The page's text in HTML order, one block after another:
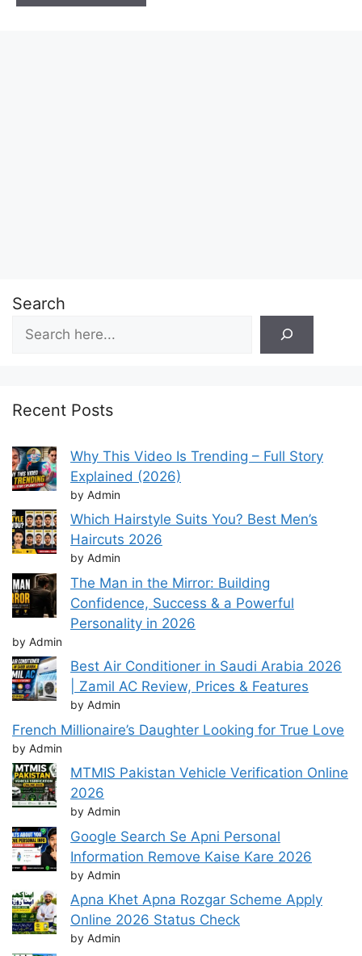
Search
Recent Posts
Why This Video Is Trending – Full Story
Explained (2026)
by Admin
Which Hairstyle Suits You? Best Men’s
Haircuts 2026
by Admin
The Man in the Mirror: Building
Confidence, Success & a Powerful
Personality in 2026
by Admin
Best Air Conditioner in Saudi Arabia 2026
| Zamil AC Review, Prices & Features
by Admin
French Millionaire’s Daughter Looking for True Love
by Admin
MTMIS Pakistan Vehicle Verification Online
2026
by Admin
Google Search Se Apni Personal
Information Remove Kaise Kare 2026
by Admin
Apna Khet Apna Rozgar Scheme Apply
Online 2026 Status Check
by Admin